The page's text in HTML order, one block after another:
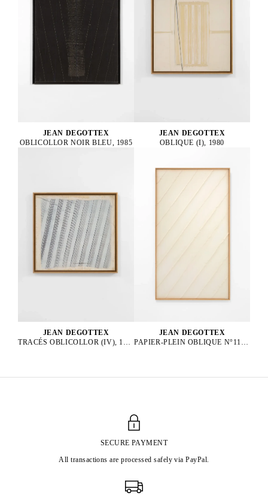
JEAN DEGOTTEX
OBLICOLLOR NOIR BLEU, 1985
JEAN DEGOTTEX
OBLIQUE (I), 1980
JEAN DEGOTTEX
TRACÉS OBLICOLLOR (IV), 1984
JEAN DEGOTTEX
PAPIER-PLEIN OBLIQUE N°11, 1976
SECURE PAYMENT
All transactions are processed safely via PayPal.